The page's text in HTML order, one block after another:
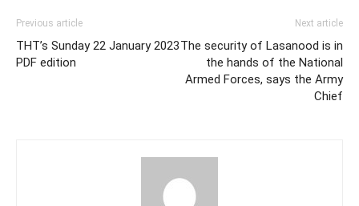
Previous article
THT’s Sunday 22 January 2023
PDF edition
Next article
The security of Lasanood is in
the hands of the National
Armed Forces, says the Army
Chief